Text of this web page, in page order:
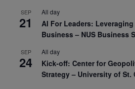
SEP
21
All day
AI For Leaders:
Business – NUS Business
SEP
24
All day
Kick-off: Center for
Strategy – University of St.